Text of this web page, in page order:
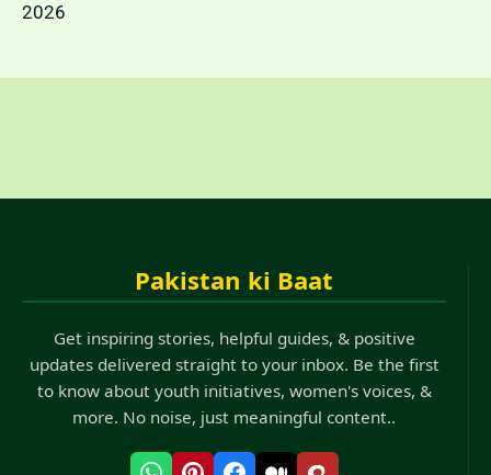
2026
Pakistan ki Baat
Get inspiring stories, helpful guides, & positive
updates delivered straight to your inbox. Be the first
to know about youth initiatives, women's voices, &
more. No noise, just meaningful content..